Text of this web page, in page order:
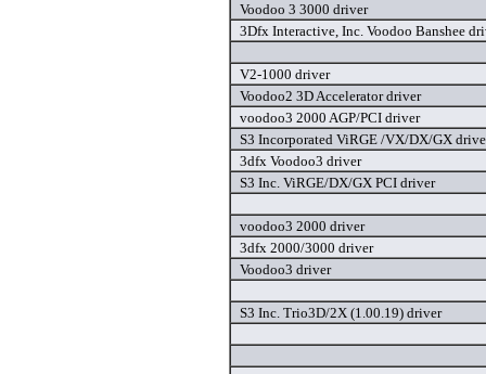
Voodoo 3 3000 driver
3Dfx Interactive, Inc. Voodoo Banshee
V2-1000 driver
Voodoo2 3D Accelerator driver
voodoo3 2000 AGP/PCI driver
S3 Incorporated ViRGE /VX/DX/GX
3dfx Voodoo3 driver
S3 Inc. ViRGE/DX/GX PCI driver
voodoo3 2000 driver
3dfx 2000/3000 driver
Voodoo3 driver
S3 Inc. Trio3D/2X (1.00.19) driver